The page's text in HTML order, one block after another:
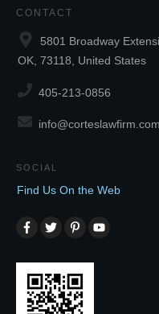
CONTACT
5801 Broadway
OK, 73118, United States
405-213-0856
info@corteslawfirm.com
SOCIAL
Find Us On the Web